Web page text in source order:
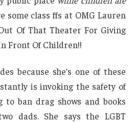
some class ffs at OMG Lauren
Of That Theater For Giving
Front Of Children!!
because she’s one of these
is invoking the safety of
ban drag shows and books
dads. She says the LGBT